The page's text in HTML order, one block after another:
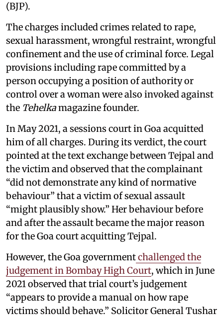
(BJP).
The charges included crimes related to rape,
sexual harassment, wrongful restraint, wrongful
confinement and the use of criminal force. Legal
provisions including rape committed by a
person occupying a position of authority or
control over a woman were also invoked against
the Tehelkamagazine founder.
In May 2021, a sessions court in Goa acquitted
him of all charges. During its verdict, the court
pointed at the text exchange between Tejpal and
the victim and observed that the complainant
“did not demonstrate any kind of normative
behaviour” that a victim of sexual assault
“might plausibly show.” Her behaviour before
and after the assault became the major reason
for the Goa court acquitting Tejpal.
However, the Goa governmentchallenged the
judgement in Bombay High Court, which in June
2021 observed that trial court’s judgement
“appears to provide a manual on how rape
victims should behave.” Solicitor General Tushar